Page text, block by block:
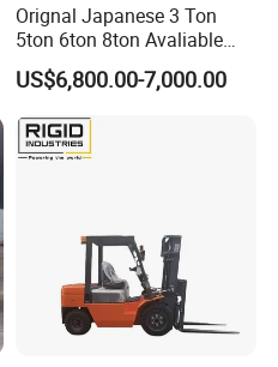
Orignal Japanese 3 Ton
5ton 6ton 8ton Avaliable
Fdzn30 Used Toyota Forklift
Diesel/LPG/Gasoline
Forklift Truck
US$6,800.00-7,000.00